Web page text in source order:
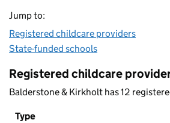
Jump to:
Registered childcare providers
State-funded schools
Registered childcare
Balderstone & Kirkholt has 12
Type